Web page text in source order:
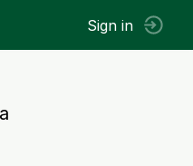
Sign in